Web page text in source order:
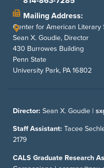
Mailing Address:
Center for American Literary
Sean X. Goudie, Director
430 Burrowes Building
Penn State
University Park, PA 16802
Director: Sean X. Goudie |
Staff Assistant: Tacee
2179
CALS Graduate Research